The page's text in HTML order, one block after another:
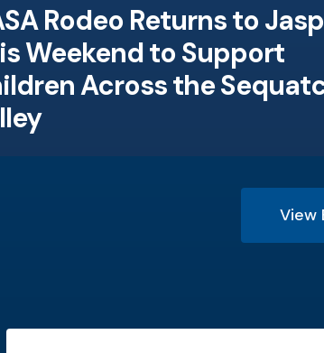
Rodeo Returns to
Weekend to Support
Across the
View